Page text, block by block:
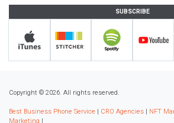
SUBSCRIBE
Copyright © 2026. All rights reserved.
Best Business Phone Service | CRO Agencies | NFT
Marketing |